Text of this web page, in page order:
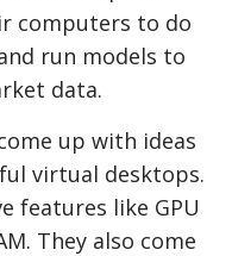
computers to do
run models to
data.
up with ideas
virtual desktops.
features like GPU
They also come